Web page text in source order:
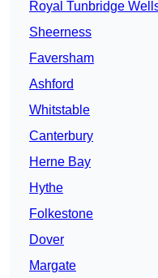
Royal Tunbridge
Sheerness
Faversham
Ashford
Whitstable
Canterbury
Herne Bay
Hythe
Folkestone
Dover
Margate